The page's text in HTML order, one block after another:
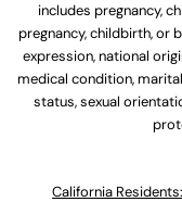
includes pregnancy,
pregnancy, childbirth, or
expression, national
medical condition,
status, sexual
California